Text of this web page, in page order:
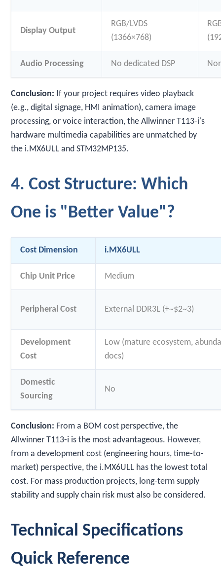
Display Output
RGB/LVDS
(1366×768)
Audio Processing No dedicated DSP
Conclusion: If your project requires video playback
(e.g., digital signage, HMI animation), camera image
processing, or voice interaction, the Allwinner T113-i's
hardware multimedia capabilities are unmatched by
the i.MX6ULL and STM32MP135.
4. Cost Structure: Which
One is "Better Value"?
Cost Dimension i.MX6ULL
Chip Unit Price Medium
Peripheral Cost External DDR3L (+~$2~3)
Development
Cost
Low (mature ecosystem,
docs)
Domestic
Sourcing
No
Conclusion: From a BOM cost perspective, the
Allwinner T113-i is the most advantageous. However,
from a development cost (engineering hours, time-to-
market) perspective, the i.MX6ULL has the lowest total
cost. For mass production projects, long-term supply
stability and supply chain risk must also be considered.
Technical Specifications
Quick Reference